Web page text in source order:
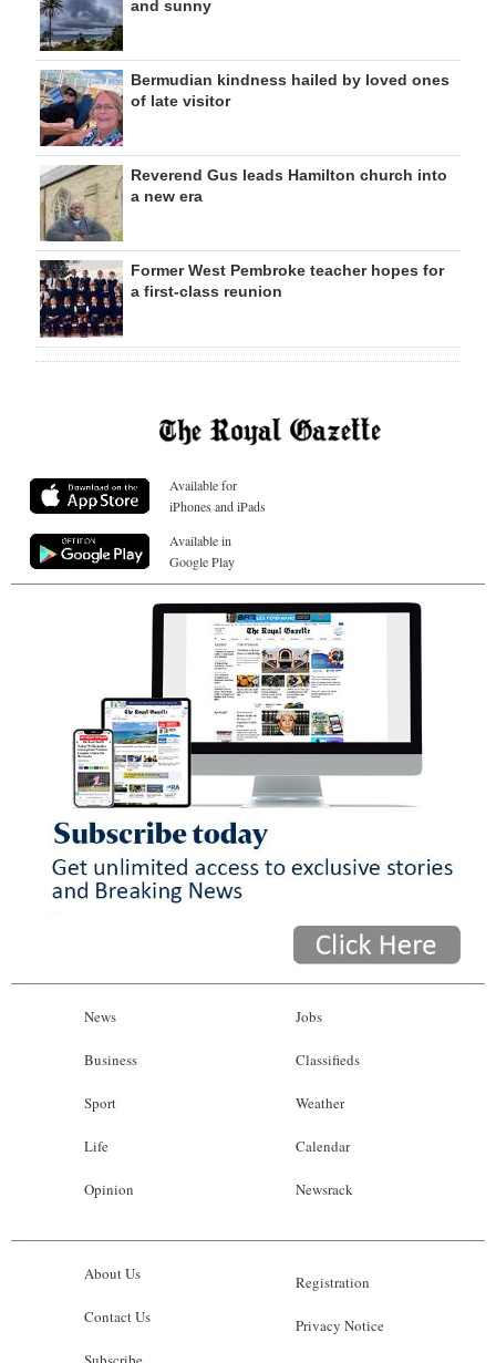
and sunny
Bermudian kindness hailed by loved ones
of late visitor
Reverend Gus leads Hamilton church into
a new era
Former West Pembroke teacher hopes for
a first-class reunion
Available for
iPhones and iPads
Available in
Google Play
News
Business
Sport
Life
Opinion
Jobs
Classifieds
Weather
Calendar
Newsrack
About Us
Contact Us
Registration
Privacy Notice